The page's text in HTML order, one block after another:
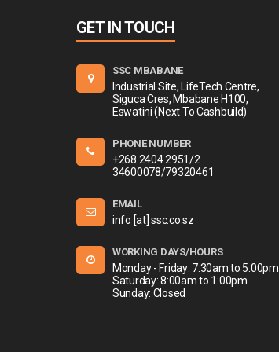
GET IN TOUCH
SSC MBABANE
Industrial Site, LifeTech Centre,
Siguca Cres, Mbabane H100,
Eswatini (Next To Cashbuild)
PHONE NUMBER
+268 2404 2951/2
34600078/79320461
EMAIL
info [at] ssc.co.sz
WORKING DAYS/HOURS
Monday - Friday: 7:30am to 5:00pm
Saturday: 8:00am to 1:00pm
Sunday: Closed